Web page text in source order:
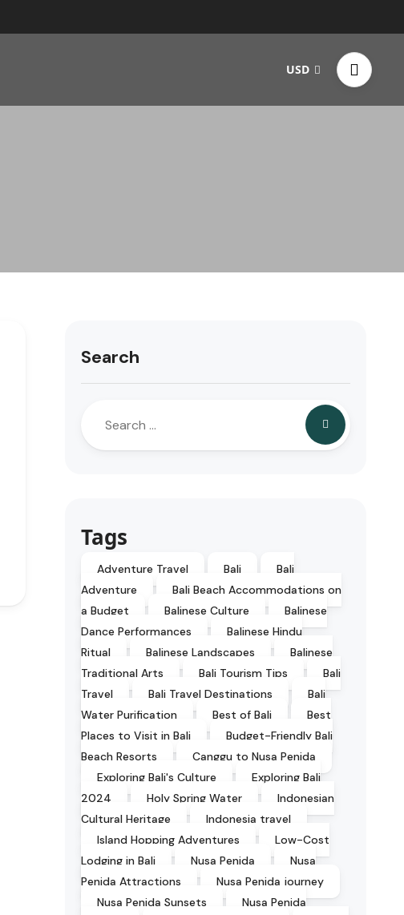
USD
Search
Tags
Adventure Travel Bali
Bali
Adventure
Bali Beach Accommodations on
a Budget
Balinese Culture
Balinese
Dance Performances
Balinese Hindu
Ritual
Balinese Landscapes
Balinese
Traditional Arts
Bali Tourism Tips
Bali
Travel
Bali Travel Destinations
Bali
Water Purification
Best of Bali
Best
Places to Visit in Bali
Budget-Friendly Bali
Beach Resorts
Canggu to Nusa Penida
Exploring Bali's Culture
Exploring Bali
2024
Holy Spring Water
Indonesian
Cultural Heritage
Indonesia travel
Island Hopping Adventures
Low-Cost
Lodging in Bali
Nusa Penida
Nusa
Penida Attractions
Nusa Penida journey
Nusa Penida Sunsets
Nusa Penida